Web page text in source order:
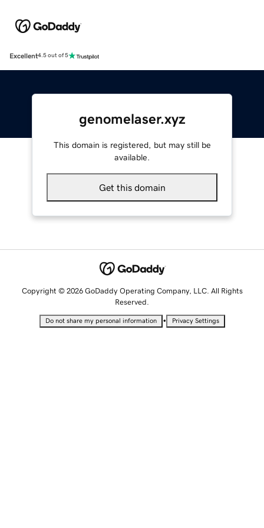
Excellent4.5 out of 5
genomelaser.xyz
This domain is registered, but may still be
available.
Get this domain
Copyright © 2026 GoDaddy Operating Company, LLC. All Rights
Reserved.
Do not share my personal information • Privacy Settings